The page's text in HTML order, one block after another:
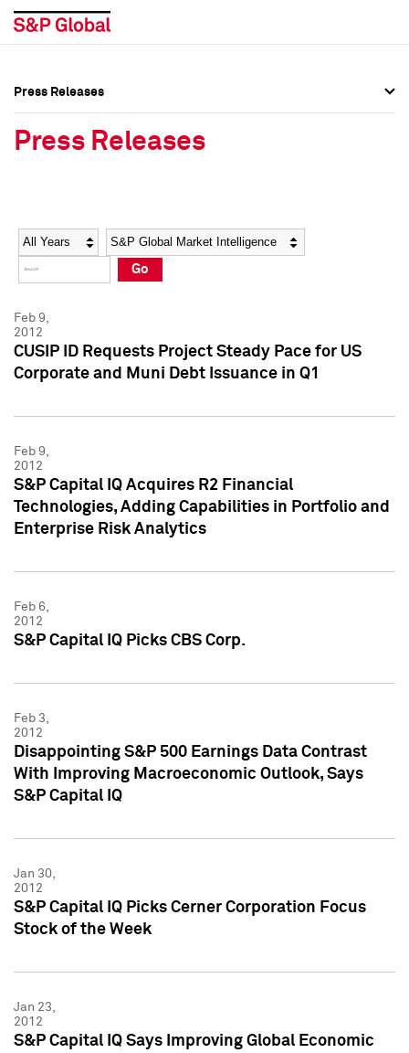
Social Media Directory
Press Kit
Social Media Directory
Press Kit
Press Releases
Press Releases
Year Category
Go
Feb 9,
2012
CUSIP ID Requests Project Steady Pace for US
Corporate and Muni Debt Issuance in Q1
Feb 9,
2012
S&P Capital IQ Acquires R2 Financial
Technologies, Adding Capabilities in Portfolio and
Enterprise Risk Analytics
Feb 6,
2012
S&P Capital IQ Picks CBS Corp.
Feb 3,
2012
Disappointing S&P 500 Earnings Data Contrast
With Improving Macroeconomic Outlook, Says
S&P Capital IQ
Jan 30,
2012
S&P Capital IQ Picks Cerner Corporation Focus
Stock of the Week
Jan 23,
2012
S&P Capital IQ Says Improving Global Economic